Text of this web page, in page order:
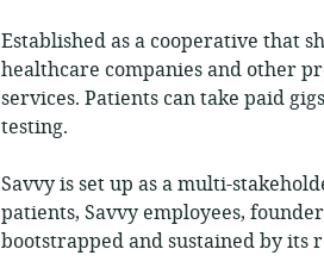
Established as a cooperative that
healthcare companies and other
services. Patients can take paid
testing.
Savvy is set up as a multi-
patients, Savvy employees,
bootstrapped and sustained by its